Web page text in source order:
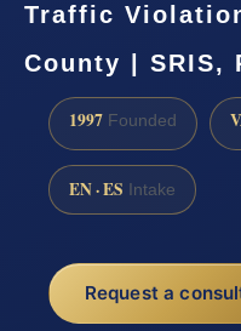
Traffic
County | SRIS,
1997 Founded
EN · ES Intake
Request a